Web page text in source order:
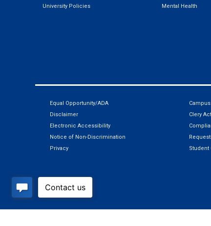
University Policies
Mental Health
Equal Opportunity/ADA
Disclaimer
Electronic Accessibility
Notice of Non-Discrimination
Privacy
Campus
Clery Act
Student